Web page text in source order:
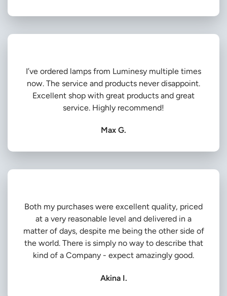
I’ve ordered lamps from Luminesy multiple times
now. The service and products never disappoint.
Excellent shop with great products and great
service. Highly recommend!
Max G.
Both my purchases were excellent quality, priced
at a very reasonable level and delivered in a
matter of days, despite me being the other side of
the world. There is simply no way to describe that
kind of a Company - expect amazingly good.
Akina I.